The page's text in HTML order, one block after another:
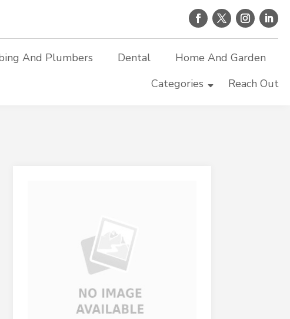
And Plumbers Dental
Home And Garden
Categories
Reach Out